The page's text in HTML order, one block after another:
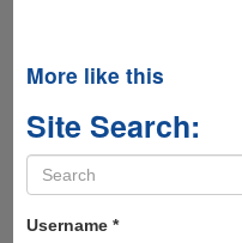
More like this
Site Search:
Search
form
Username *